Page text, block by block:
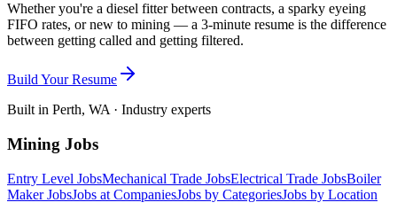
Whether you're a diesel fitter between contracts, a sparky eyeing
FIFO rates, or new to mining — a 3-minute resume is the difference
between getting called and getting filtered.
Build Your Resume
Built in Perth, WA · Industry experts
Mining Jobs
Entry Level JobsMechanical Trade JobsElectrical Trade JobsBoiler
Maker JobsJobs at CompaniesJobs by CategoriesJobs by Location